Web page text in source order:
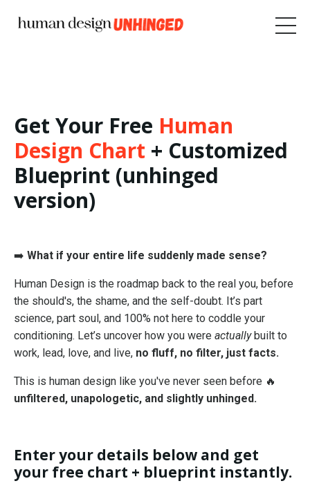
Get Your Free Human
Design Chart + Customized
Blueprint (unhinged
version)
➡️ What if your entire life suddenly made sense?
Human Design is the roadmap back to the real you, before
the should's, the shame, and the self-doubt. It’s part
science, part soul, and 100% not here to coddle your
conditioning. Let’s uncover how you were actuallybuilt to
work, lead, love, and live, no fluff, no filter, just facts.
This is human design like you've never seen before 🔥
unfiltered, unapologetic, and slightly unhinged.
Enter your details below and get
your free chart + blueprint instantly.